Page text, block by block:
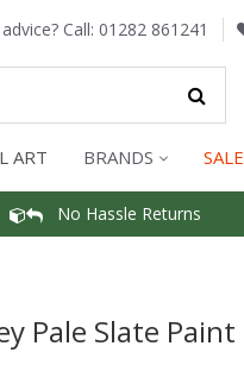
Call: 01282 861241
ART BRANDS SALE
No Hassle Returns
Pale Slate Paint